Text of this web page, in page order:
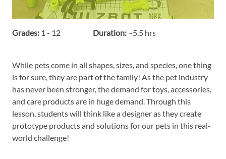
Grades: 1 - 12 Duration: ~5.5 hrs
While pets come in all shapes, sizes, and species, one thing
is for sure, they are part of the family! As the pet industry
has never been stronger, the demand for toys, accessories,
and care products are in huge demand. Through this
lesson, students will think like a designer as they create
prototype products and solutions for our pets in this real-
world challenge!